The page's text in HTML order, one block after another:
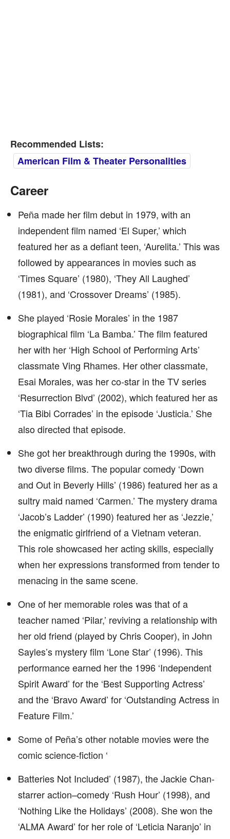
Recommended Lists:
American Film & Theater Personalities
Career
Peña made her film debut in 1979, with an
independent film named ‘El Super,’ which
featured her as a defiant teen, ‘Aurelita.’ This was
followed by appearances in movies such as
‘Times Square’ (1980), ‘They All Laughed’
(1981), and ‘Crossover Dreams’ (1985).
She played ‘Rosie Morales’ in the 1987
biographical film ‘La Bamba.’ The film featured
her with her ‘High School of Performing Arts’
classmate Ving Rhames. Her other classmate,
Esai Morales, was her co-star in the TV series
‘Resurrection Blvd’ (2002), which featured her as
‘Tia Bibi Corrades’ in the episode ‘Justicia.’ She
also directed that episode.
She got her breakthrough during the 1990s, with
two diverse films. The popular comedy ‘Down
and Out in Beverly Hills’ (1986) featured her as a
sultry maid named ‘Carmen.’ The mystery drama
‘Jacob’s Ladder’ (1990) featured her as ‘Jezzie,’
the enigmatic girlfriend of a Vietnam veteran.
This role showcased her acting skills, especially
when her expressions transformed from tender to
menacing in the same scene.
One of her memorable roles was that of a
teacher named ‘Pilar,’ reviving a relationship with
her old friend (played by Chris Cooper), in John
Sayles’s mystery film ‘Lone Star’ (1996). This
performance earned her the 1996 ‘Independent
Spirit Award’ for the ‘Best Supporting Actress’
and the ‘Bravo Award’ for ‘Outstanding Actress in
Feature Film.’
Some of Peña’s other notable movies were the
comic science-fiction ‘
Batteries Not Included’ (1987), the Jackie Chan-
starrer action–comedy ‘Rush Hour’ (1998), and
‘Nothing Like the Holidays’ (2008). She won the
‘ALMA Award’ for her role of ‘Leticia Naranjo’ in